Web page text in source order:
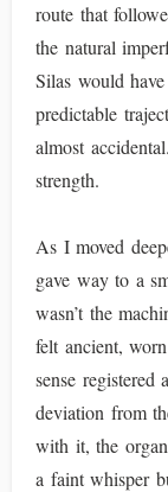
route that
the natural
Silas would
predictable
almost
strength.
As I moved
gave way to a
wasn’t the
felt ancient,
sense
deviation from
with it, the
a faint whisper